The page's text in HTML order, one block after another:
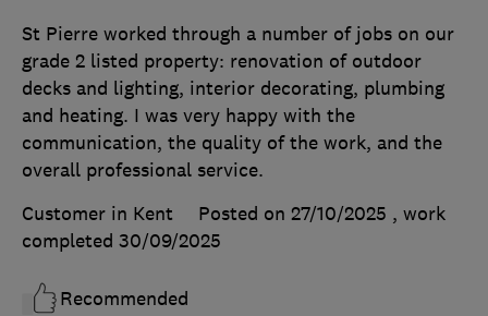
St Pierre worked through a number of jobs on our
grade 2 listed property: renovation of outdoor
decks and lighting, interior decorating, plumbing
and heating. I was very happy with the
communication, the quality of the work, and the
overall professional service.
Customer in Kent
Posted on 27/10/2025 , work
completed 30/09/2025
Recommended